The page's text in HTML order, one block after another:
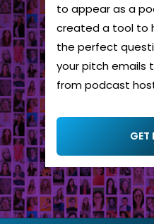
to appear as a
created a tool to
the perfect
your pitch emails
from podcast
GET